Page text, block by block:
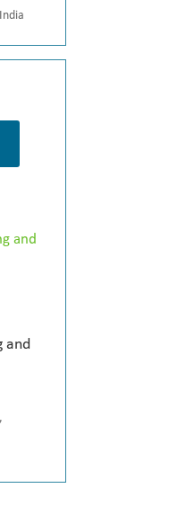
India
and
,